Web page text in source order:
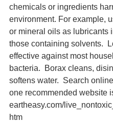
chemicals or ingredients
environment. For example,
or mineral oils as lubricants
those containing solvents.
effective against most
bacteria.  Borax cleans,
softens water.  Search
one recommended website
eartheasy.com/
htm